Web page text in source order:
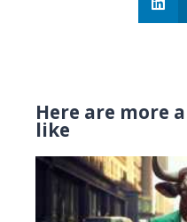
Here are more
like